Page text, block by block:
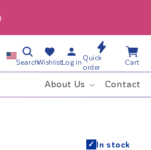
About Us Contact
CSearchWishlist
Wishlist
Log in
Log
in
Quick
order
Cart
Cart
✓ In stock